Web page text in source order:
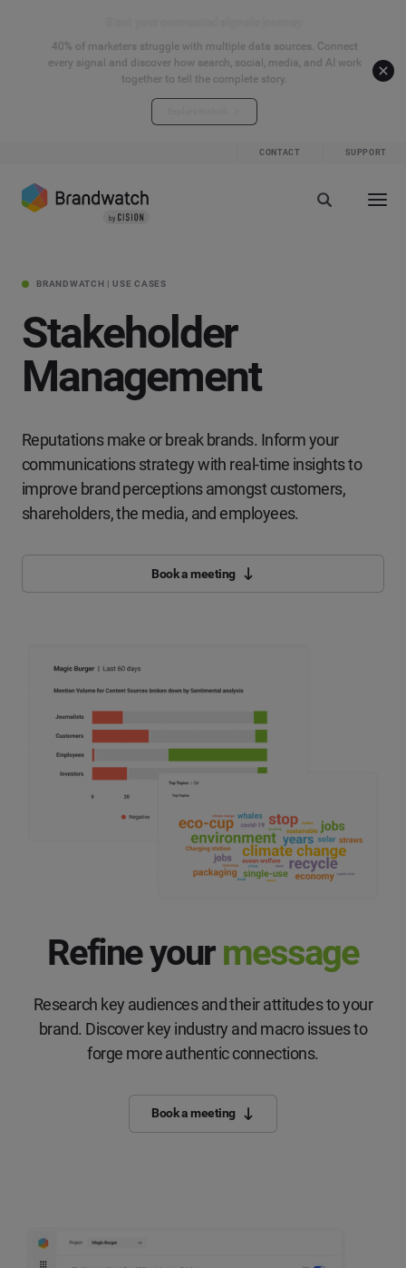
40% of marketers struggle with multiple data sources. Connect
every signal and discover how search, social, media, and AI work
together to tell the complete story.
CONTACT SUPPORT
BRANDWATCH | USE CASES
Stakeholder
Management
Reputations make or break brands. Inform your
communications strategy with real-time insights to
improve brand perceptions amongst customers,
shareholders, the media, and employees.
Book a meeting
Refine yourmessage
Research key audiences and their attitudes to your
brand. Discover key industry and macro issues to
forge more authentic connections.
Book a meeting